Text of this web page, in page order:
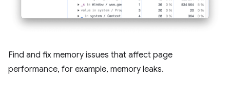
Find and fix memory issues that affect page
performance, for example, memory leaks.